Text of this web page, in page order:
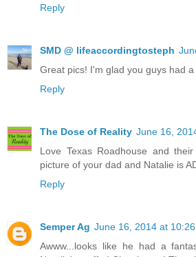
Reply
SMD @ lifeaccordingtosteph
Great pics! I'm glad you guys had a
Reply
The Dose of Reality June 16,
Love Texas Roadhouse and
picture of your dad and Natalie is
Reply
Semper Ag June 16, 2014 at 10:26
Awww...looks like he had a